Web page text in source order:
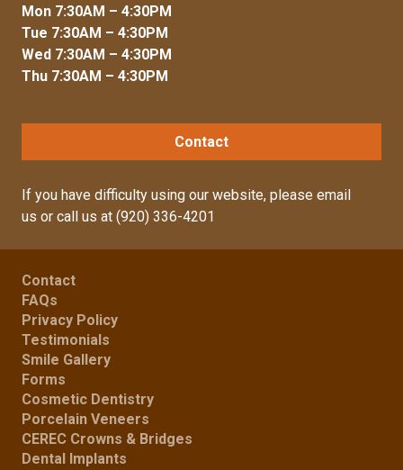
Mon 7:30AM – 4:30PM
Tue 7:30AM – 4:30PM
Wed 7:30AM – 4:30PM
Thu 7:30AM – 4:30PM
Contact
If you have difficulty using our website, please email
us or call us at (920) 336-4201
Contact
FAQs
Privacy Policy
Testimonials
Smile Gallery
Forms
Cosmetic Dentistry
Porcelain Veneers
CEREC Crowns & Bridges
Dental Implants